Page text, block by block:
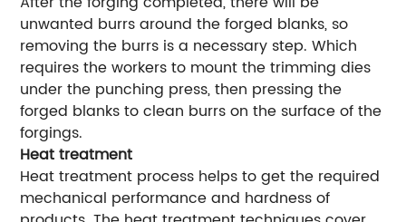
unwanted burrs around the forged blanks, so
removing the burrs is a necessary step. Which
requires the workers to mount the trimming dies
under the punching press, then pressing the
forged blanks to clean burrs on the surface of the
forgings.
Heat treatment
Heat treatment process helps to get the required
mechanical performance and hardness of